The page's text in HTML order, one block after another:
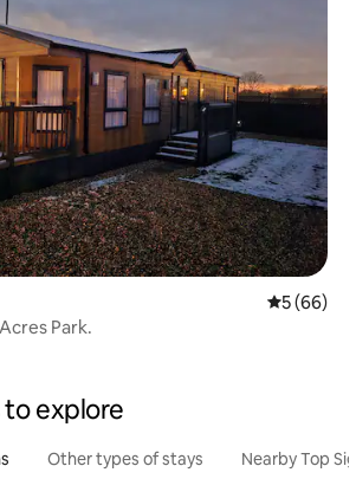
5 out of 5
5 (66)
Park.
explore
Other types of stays Nearby Top